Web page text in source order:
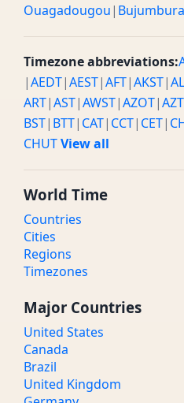
Ouagadougou| Bujumbura
Timezone abbreviations:
|AEDT|AEST|AFT|AKST|
ART|AST|AWST|AZOT|AZT
BST| BTT| CAT| CCT| CET|
CHUTView all
World Time
Countries
Cities
Regions
Timezones
Major Countries
United States
Canada
Brazil
United Kingdom